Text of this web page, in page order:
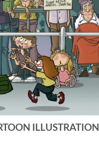
ILLUSTRATION